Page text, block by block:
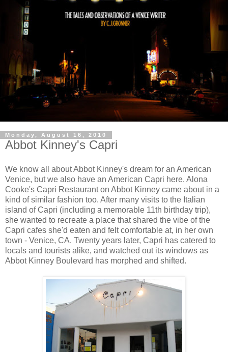
Monday, August 16, 2010
Abbot Kinney's Capri
We know all about Abbot Kinney's dream for an American
Venice, but we also have an American Capri here. Alona
Cooke's Capri Restaurant on Abbot Kinney came about in a
kind of similar fashion too. After many visits to the Italian
island of Capri (including a memorable 11th birthday trip),
she wanted to recreate a place that shared the vibe of the
Capri cafes she'd eaten and felt comfortable at, in her own
town - Venice, CA. Twenty years later, Capri has catered to
locals and tourists alike, and watched out its windows as
Abbot Kinney Boulevard has morphed and shifted.